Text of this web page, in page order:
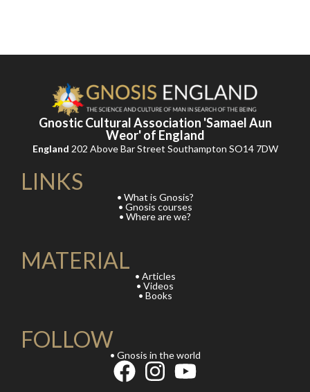
Gnostic Cultural Association 'Samael Aun
Weor' of England
England 202 Above Bar Street Southampton SO14 7DW
LINKS
• What is Gnosis?
• Gnosis courses
• Where are we?
MATERIAL
• Articles
• Videos
• Books
FOLLOW
• Gnosis in the world